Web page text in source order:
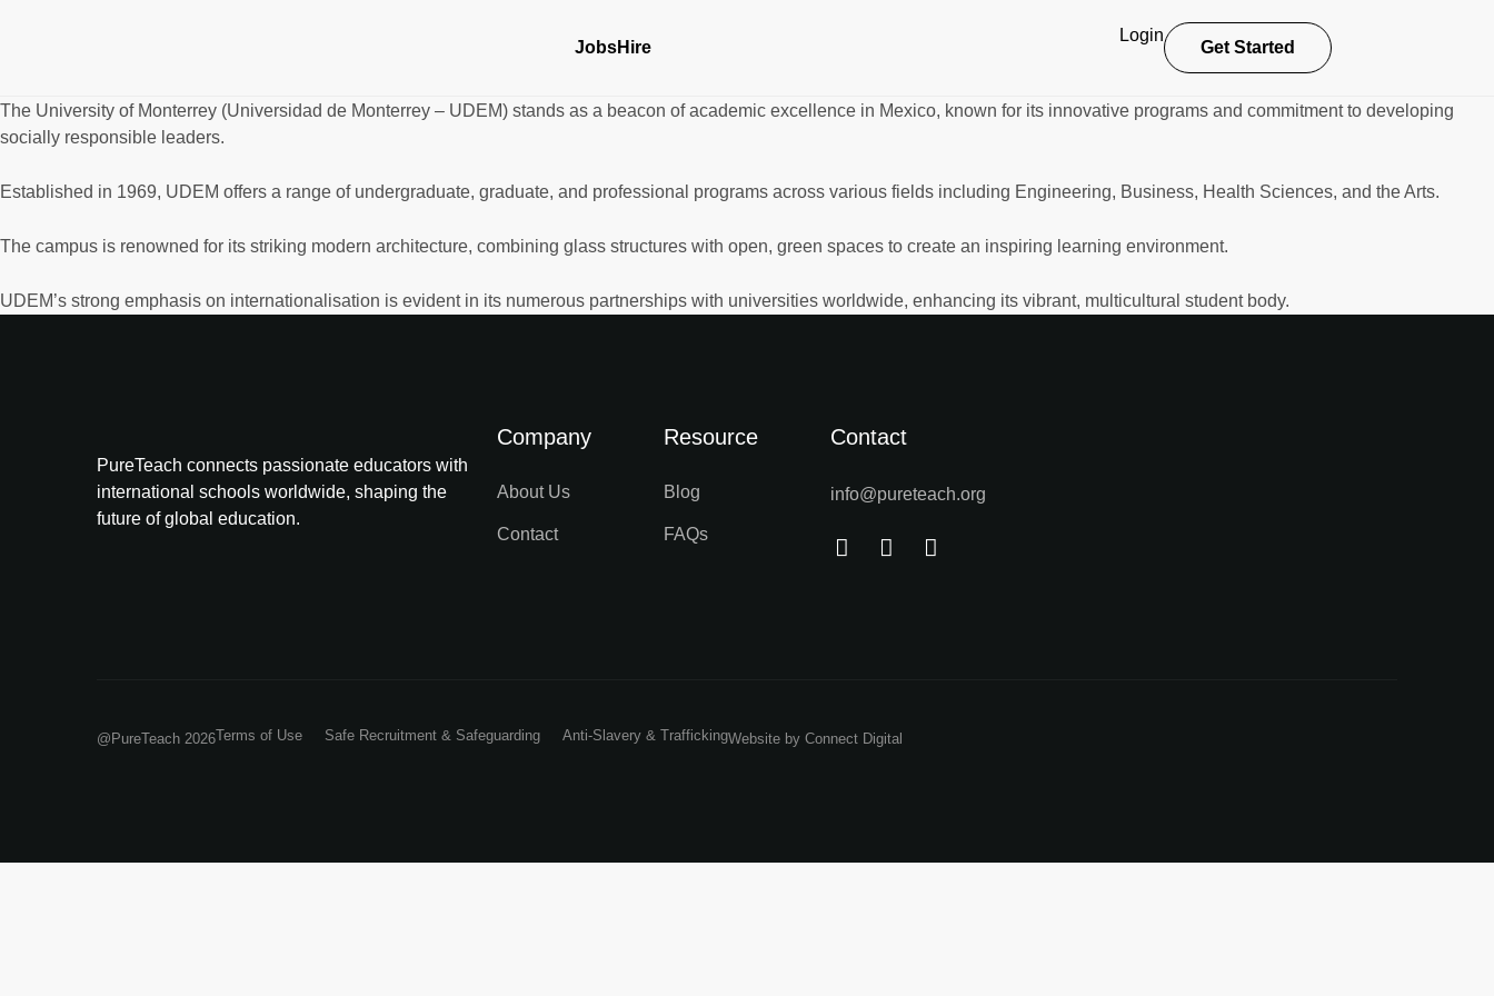
JobsHire
Login
Get Started
The University of Monterrey (Universidad de Monterrey – UDEM) stands as a beacon of academic excellence in Mexico, known for its innovative programs and commitment to developing
socially responsible leaders.
Established in 1969, UDEM offers a range of undergraduate, graduate, and professional programs across various fields including Engineering, Business, Health Sciences, and the Arts.
The campus is renowned for its striking modern architecture, combining glass structures with open, green spaces to create an inspiring learning environment.
UDEM’s strong emphasis on internationalisation is evident in its numerous partnerships with universities worldwide, enhancing its vibrant, multicultural student body.
PureTeach connects passionate educators with
international schools worldwide, shaping the
future of global education.
Company
About Us
Contact
Resource
Blog
FAQs
Contact
info@pureteach.org
@PureTeach 2026Terms of Use Safe Recruitment & Safeguarding Anti-Slavery & TraffickingWebsite by Connect Digital